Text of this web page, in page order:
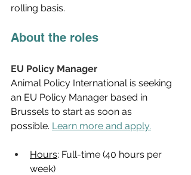
rolling basis.
About the roles
EU Policy Manager
Animal Policy International is seeking
an EU Policy Manager based in
Brussels to start as soon as
possible. Learn more and apply.
Hours: Full-time (40 hours per
week)